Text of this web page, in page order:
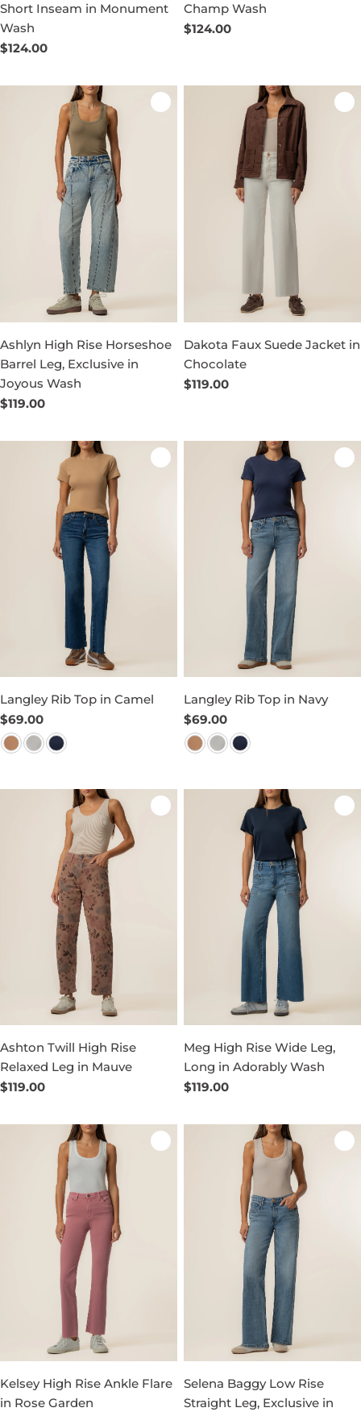
Short Inseam in Monument
Wash
Regular
$124.00
Champ Wash
Regular
$124.00
Ashlyn High Rise Horseshoe
Barrel Leg, Exclusive in
Joyous Wash
Regular
$119.00
Dakota Faux Suede Jacket in
Chocolate
Regular
$119.00
Langley Rib Top in Camel
Regular
price
$69.00
Langley Rib Top in Navy
Regular
price
$69.00
Ashton Twill High Rise
Relaxed Leg in Mauve
Regular
$119.00
Meg High Rise Wide Leg,
Long in Adorably Wash
Regular
$119.00
Kelsey High Rise Ankle Flare
in Rose Garden
Selena Baggy Low Rise
Straight Leg, Exclusive in